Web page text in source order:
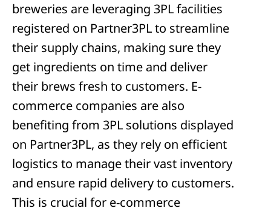
breweries are leveraging 3PL facilities
registered on Partner3PL to streamline
their supply chains, making sure they
get ingredients on time and deliver
their brews fresh to customers. E-
commerce companies are also
benefiting from 3PL solutions displayed
on Partner3PL, as they rely on efficient
logistics to manage their vast inventory
and ensure rapid delivery to customers.
This is crucial for e-commerce